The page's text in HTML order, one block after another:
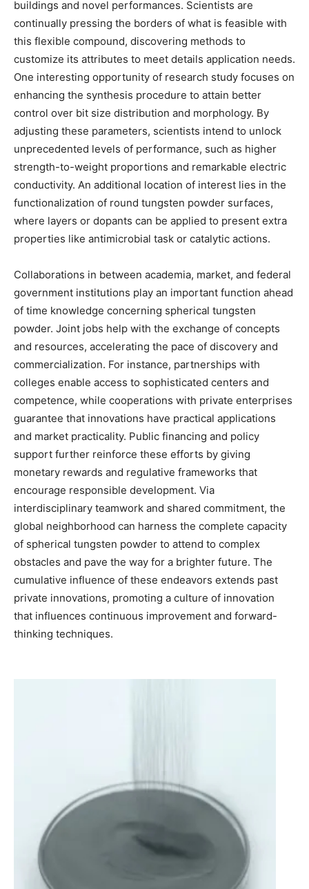
buildings and novel performances. Scientists are
continually pressing the borders of what is feasible with
this flexible compound, discovering methods to
customize its attributes to meet details application needs.
One interesting opportunity of research study focuses on
enhancing the synthesis procedure to attain better
control over bit size distribution and morphology. By
adjusting these parameters, scientists intend to unlock
unprecedented levels of performance, such as higher
strength-to-weight proportions and remarkable electric
conductivity. An additional location of interest lies in the
functionalization of round tungsten powder surfaces,
where layers or dopants can be applied to present extra
properties like antimicrobial task or catalytic actions.
Collaborations in between academia, market, and federal
government institutions play an important function ahead
of time knowledge concerning spherical tungsten
powder. Joint jobs help with the exchange of concepts
and resources, accelerating the pace of discovery and
commercialization. For instance, partnerships with
colleges enable access to sophisticated centers and
competence, while cooperations with private enterprises
guarantee that innovations have practical applications
and market practicality. Public financing and policy
support further reinforce these efforts by giving
monetary rewards and regulative frameworks that
encourage responsible development. Via
interdisciplinary teamwork and shared commitment, the
global neighborhood can harness the complete capacity
of spherical tungsten powder to attend to complex
obstacles and pave the way for a brighter future. The
cumulative influence of these endeavors extends past
private innovations, promoting a culture of innovation
that influences continuous improvement and forward-
thinking techniques.